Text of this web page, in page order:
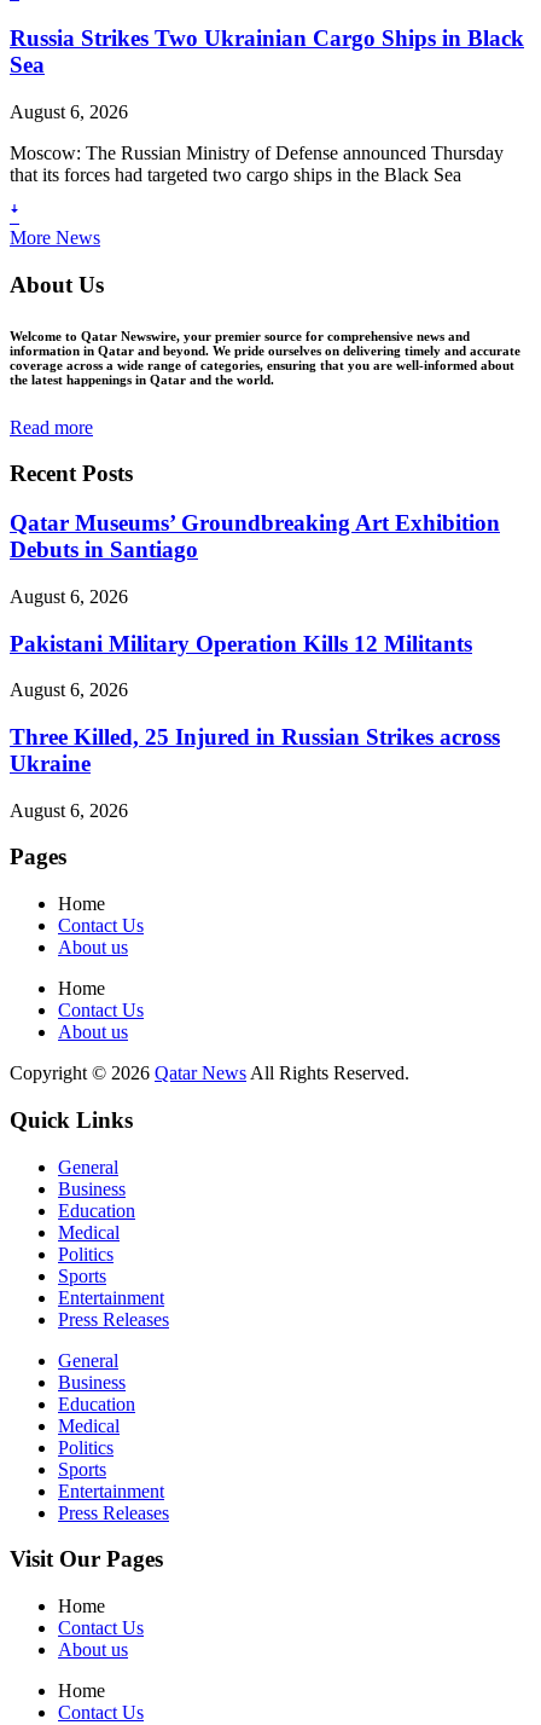
Russia Strikes Two Ukrainian Cargo Ships in Black
Sea
August 6, 2026
Moscow: The Russian Ministry of Defense announced Thursday
that its forces had targeted two cargo ships in the Black Sea
ꜜ
More News
About Us
Welcome to Qatar Newswire, your premier source for comprehensive news and
information in Qatar and beyond. We pride ourselves on delivering timely and accurate
coverage across a wide range of categories, ensuring that you are well-informed about
the latest happenings in Qatar and the world.
Read more
Recent Posts
Qatar Museums’ Groundbreaking Art Exhibition
Debuts in Santiago
August 6, 2026
Pakistani Military Operation Kills 12 Militants
August 6, 2026
Three Killed, 25 Injured in Russian Strikes across
Ukraine
August 6, 2026
Pages
Home
Contact Us
About us
Home
Contact Us
About us
Copyright © 2026 Qatar News All Rights Reserved.
Quick Links
General
Business
Education
Medical
Politics
Sports
Entertainment
Press Releases
General
Business
Education
Medical
Politics
Sports
Entertainment
Press Releases
Visit Our Pages
Home
Contact Us
About us
Home
Contact Us